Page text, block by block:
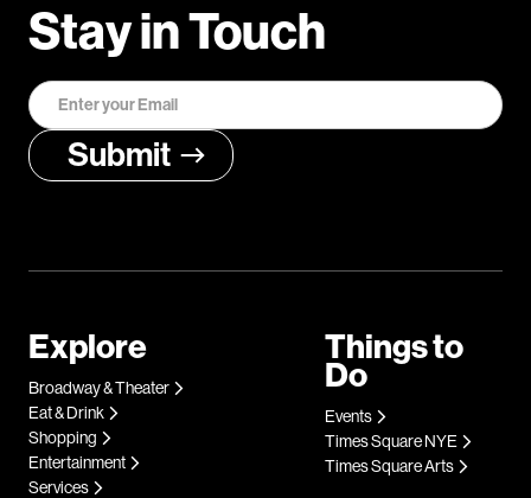
Stay in Touch
Explore
Broadway & Theater
Eat & Drink
Shopping
Entertainment
Services
Things to
Do
Events
Times Square NYE
Times Square Arts